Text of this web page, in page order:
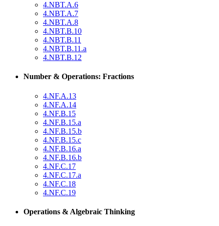
4.NBT.A.6
4.NBT.A.7
4.NBT.A.8
4.NBT.B.10
4.NBT.B.11
4.NBT.B.11.a
4.NBT.B.12
Number & Operations: Fractions
4.NF.A.13
4.NF.A.14
4.NF.B.15
4.NF.B.15.a
4.NF.B.15.b
4.NF.B.15.c
4.NF.B.16.a
4.NF.B.16.b
4.NF.C.17
4.NF.C.17.a
4.NF.C.18
4.NF.C.19
Operations & Algebraic Thinking